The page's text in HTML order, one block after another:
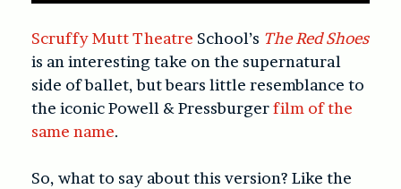
Scruffy Mutt Theatre School’s The Red Shoes
is an interesting take on the supernatural
side of ballet, but bears little resemblance to
the iconic Powell & Pressburgerfilm of the
same name.
So, what to say about this version? Like the